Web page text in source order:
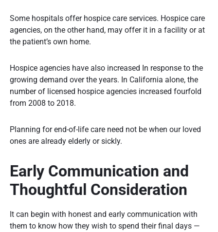
Some hospitals offer hospice care services. Hospice care
agencies, on the other hand, may offer it in a facility or at
the patient’s own home.
Hospice agencies have also increased In response to the
growing demand over the years. In California alone, the
number of licensed hospice agencies increased fourfold
from 2008 to 2018.
Planning for end-of-life care need not be when our loved
ones are already elderly or sickly.
Early Communication and
Thoughtful Consideration
It can begin with honest and early communication with
them to know how they wish to spend their final days —